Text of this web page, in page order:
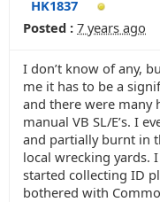
HK1837
Posted : 7 years ago
I don’t know of any,
me it has to be a
and there were many
manual VB SL/E’s. I
and partially burnt in
local wrecking yards.
started collecting ID
bothered with